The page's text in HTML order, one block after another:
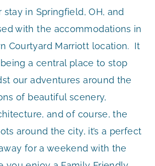
in Springfield, OH, and
with the accommodations in
Courtyard Marriott location. It
a central place to stop
our adventures around the
of beautiful scenery,
and of course, the
around the city, it’s a perfect
for a weekend with the